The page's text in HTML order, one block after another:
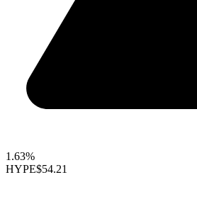
1.63%
HYPE$54.21